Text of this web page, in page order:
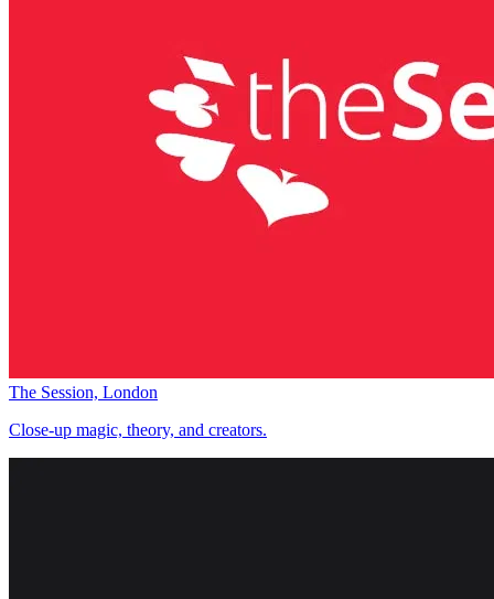
The Session, London
Close-up magic, theory, and creators.